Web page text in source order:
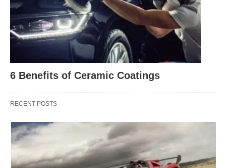
6 Benefits of Ceramic Coatings
RECENT POSTS